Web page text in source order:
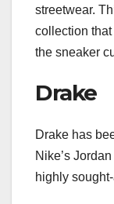
streetwear.
collection
the sneaker
Drake
Drake has
Nike’s
highly